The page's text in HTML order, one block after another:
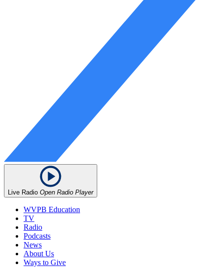
Live Radio Open Radio Player
WVPB Education
TV
Radio
Podcasts
News
About Us
Ways to Give